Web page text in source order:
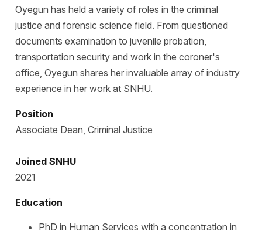
Oyegun has held a variety of roles in the criminal
justice and forensic science field. From questioned
documents examination to juvenile probation,
transportation security and work in the coroner's
office, Oyegun shares her invaluable array of industry
experience in her work at SNHU.
Position
Associate Dean, Criminal Justice
Joined SNHU
2021
Education
PhD in Human Services with a concentration in